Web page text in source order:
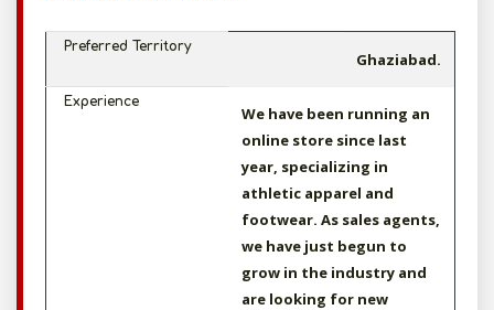
Preferred Territory
Ghaziabad.
Experience
We have been running an
online store since last
year, specializing in
athletic apparel and
footwear. As sales agents,
we have just begun to
grow in the industry and
are looking for new